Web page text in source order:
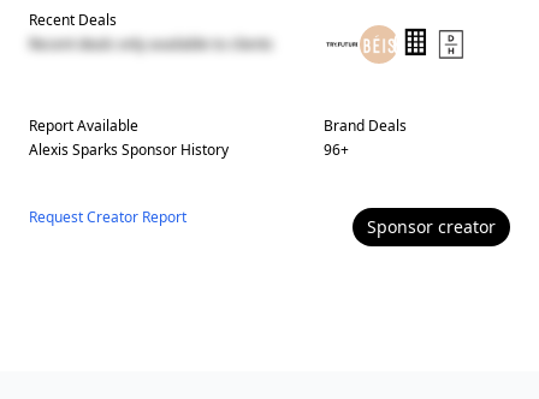
Recent Deals
Recent deals only available to clients
Report Available
Alexis SparksSponsor History
Brand Deals
96+
Request Creator Report Sponsor creator